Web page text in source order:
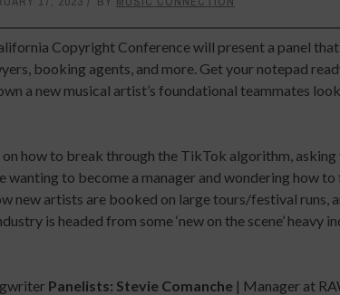
Copyright Conference will present a panel
booking agents, and more. Get your notepad
a new musical artist’s foundational teammates
on how to break through the TikTok algorithm,
wanting to become a manager and wondering how
new artists are booked on large tours/festival runs,
is headed from some ‘new on the scene’ heavy
Panelists: Stevie Comanche | Manager at